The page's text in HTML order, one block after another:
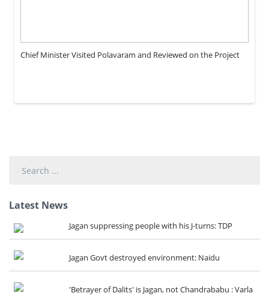
Chief Minister Visited Polavaram and Reviewed on the Project
Latest News
Jagan suppressing people with his J-turns: TDP
Jagan Govt destroyed environment: Naidu
'Betrayer of Dalits' is Jagan, not Chandrababu : Varla